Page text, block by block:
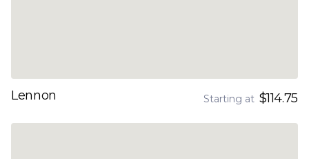
Lennon Starting at $114.75